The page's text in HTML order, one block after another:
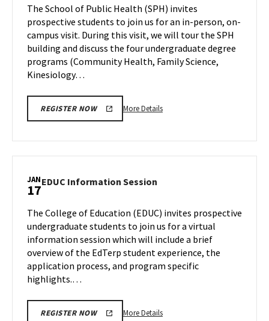
&
Tour
on
Tuesday,
Jan
The School of Public Health (SPH) invites
prospective students to join us for an in-person, on-
campus visit. During this visit, we will tour the SPH
building and discuss the four undergraduate degree
programs (Community Health, Family Science,
Kinesiology…
REGISTER NOW More DetailsMore
on
Tuesday,
Jan
16
JAN
17EDUC Information Session
on
Wednesday,
Jan
17
The College of Education (EDUC) invites prospective
undergraduate students to join us for a virtual
information session which will include a brief
overview of the EdTerp student experience, the
application process, and program specific
highlights.…
REGISTER NOW More DetailsMore